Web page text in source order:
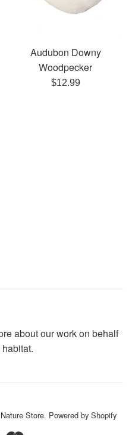
Audubon Downy
Woodpecker
Regular
$12.99
about our work on behalf
Store. Powered by Shopify